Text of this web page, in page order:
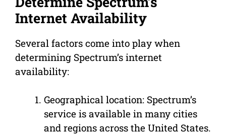
Internet Availability
Several factors come into play when
determining Spectrum’s internet
availability:
Geographical location: Spectrum’s
service is available in many cities
and regions across the United States.